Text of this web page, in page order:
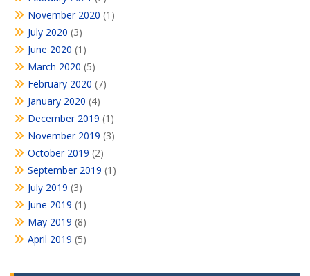
November 2020 (1)
July 2020 (3)
June 2020 (1)
March 2020 (5)
February 2020 (7)
January 2020 (4)
December 2019 (1)
November 2019 (3)
October 2019 (2)
September 2019 (1)
July 2019 (3)
June 2019 (1)
May 2019 (8)
April 2019 (5)